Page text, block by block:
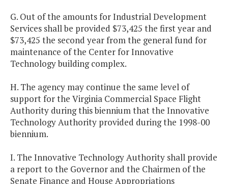
G. Out of the amounts for Industrial Development
Services shall be provided $73,425 the first year and
$73,425 the second year from the general fund for
maintenance of the Center for Innovative
Technology building complex.
H. The agency may continue the same level of
support for the Virginia Commercial Space Flight
Authority during this biennium that the Innovative
Technology Authority provided during the 1998-00
biennium.
I. The Innovative Technology Authority shall provide
a report to the Governor and the Chairmen of the
Senate Finance and House Appropriations